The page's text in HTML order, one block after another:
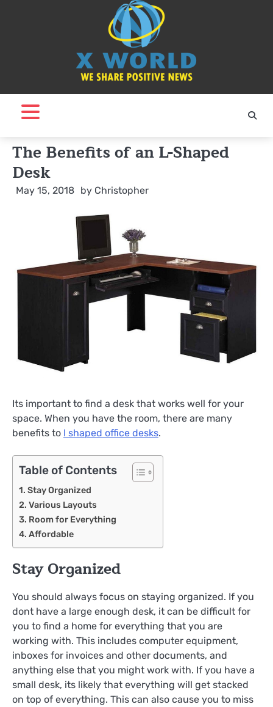
The Benefits of an L-Shaped
Desk
May 15, 2018 by Christopher
Its important to find a desk that works well for your
space. When you have the room, there are many
benefits to l shaped office desks.
Table of Contents
Stay Organized
Various Layouts
Room for Everything
Affordable
Stay Organized
You should always focus on staying organized. If you
dont have a large enough desk, it can be difficult for
you to find a home for everything that you are
working with. This includes computer equipment,
inboxes for invoices and other documents, and
anything else that you might work with. If you have a
small desk, its likely that everything will get stacked
on top of everything. This can also cause you to miss